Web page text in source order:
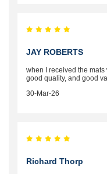
JAY ROBERTS
when I received the
good quality, and good
30-Mar-26
Richard Thorp